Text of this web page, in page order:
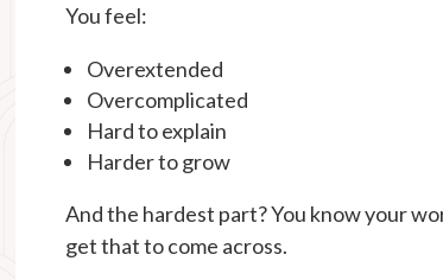
You feel:
Overextended
Overcomplicated
Hard to explain
Harder to grow
And the hardest part? You know your
get that to come across.